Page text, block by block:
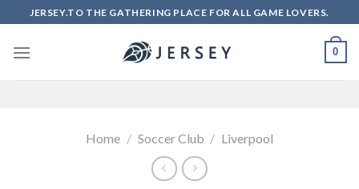
to
content
JERSEY.TO THE GATHERING PLACE FOR ALL GAME LOVERS.
0
Home / Soccer Club / Liverpool